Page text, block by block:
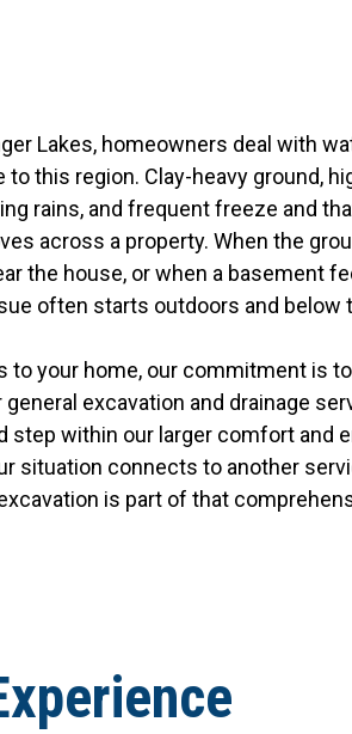
Lakes, homeowners deal with
to this region. Clay-heavy ground,
rains, and frequent freeze and
across a property. When the
the house, or when a basement
often starts outdoors and below
to your home, our commitment is
general excavation and drainage
step within our larger comfort and
situation connects to another
is part of that